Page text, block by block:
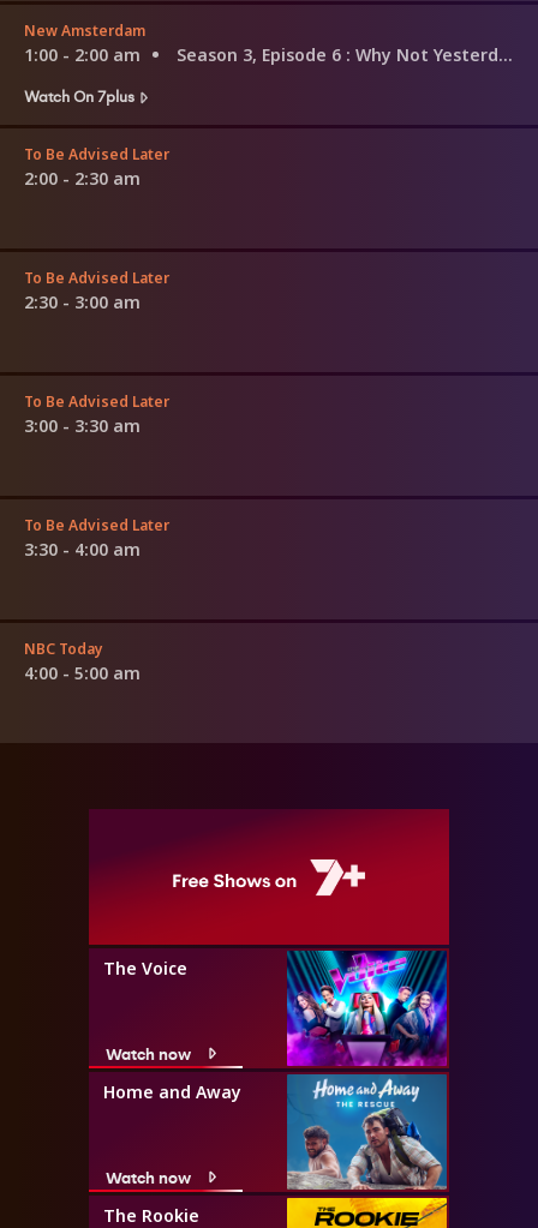
New Amsterdam
1:00 - 2:00 am Season 3, Episode 6 : Why Not Yesterday
Watch On 7plus
To Be Advised Later
2:00 - 2:30 am
To Be Advised Later
2:30 - 3:00 am
To Be Advised Later
3:00 - 3:30 am
To Be Advised Later
3:30 - 4:00 am
NBC Today
4:00 - 5:00 am
The Voice
Watch now
Home and Away
Watch now
The Rookie